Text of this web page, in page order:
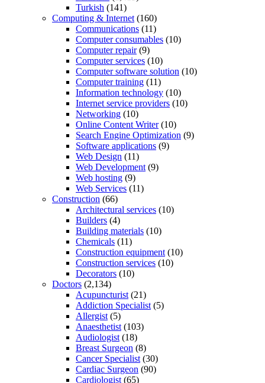
Turkish (141)
Computing & Internet (160)
Communications (11)
Computer consumables (10)
Computer repair(9)
Computer services (10)
Computer software solution (10)
Computer training (11)
Information technology (10)
Internet service providers (10)
Networking (10)
Online Content Writer(10)
Search Engine Optimization (9)
Software applications (9)
Web Design (11)
Web Development (9)
Web hosting (9)
Web Services (11)
Construction (66)
Architectural services (10)
Builders (4)
Building materials (10)
Chemicals (11)
Construction equipment (10)
Construction services (10)
Decorators (10)
Doctors (2,134)
Acupuncturist (21)
Addiction Specialist (5)
Allergist (5)
Anaesthetist (103)
Audiologist (18)
Breast Surgeon (8)
Cancer Specialist (30)
Cardiac Surgeon (90)
Cardiologist (65)